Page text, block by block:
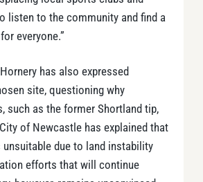
listen to the community and find a
everyone.”
has also expressed
site, questioning why
such as the former Shortland tip,
of Newcastle has explained that
due to land instability
efforts that will continue